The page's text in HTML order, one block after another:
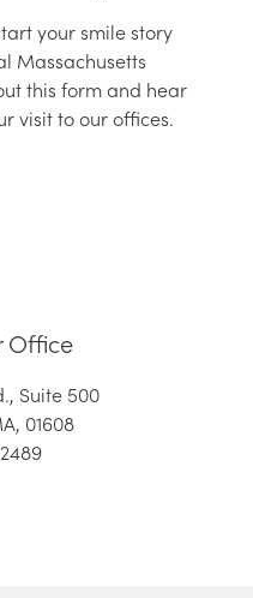
your smile story
Massachusetts
this form and hear
visit to our offices.
Office
Suite 500
01608